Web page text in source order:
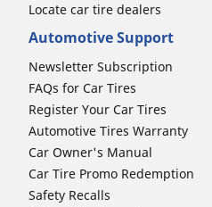
Locate car tire dealers
Automotive Support
Newsletter Subscription
FAQs for Car Tires
Register Your Car Tires
Automotive Tires Warranty
Car Owner's Manual
Car Tire Promo Redemption
Safety Recalls